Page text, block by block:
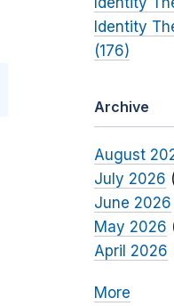
Identity
(176)
Archive
August
July 2026
June 2026
May 2026
April 2026
More